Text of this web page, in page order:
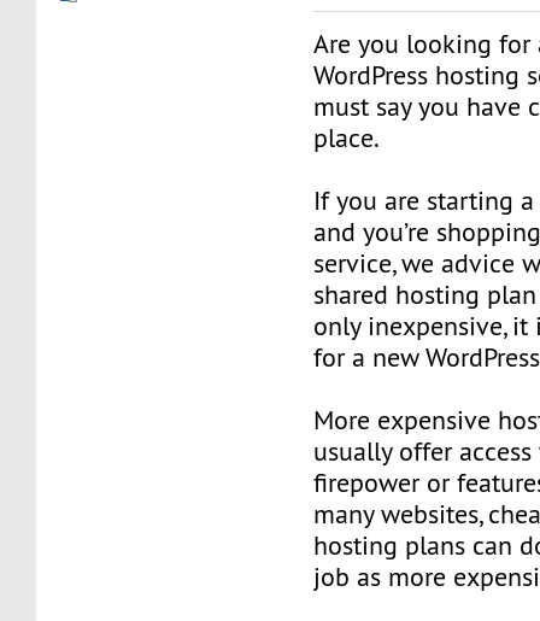
Are you looking for
WordPress hosting
must say you have
place.
If you are starting a
and you’re
service, we advice
shared hosting
only inexpensive, it
for a new
More expensive
usually offer
firepower or
many websites,
hosting plans can
job as more